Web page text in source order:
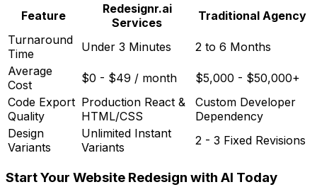
Feature
Redesignr.ai
Services
Traditional Agency
Turnaround
Time
Under 3 Minutes
2 to 6 Months
Average
Cost
$0 - $49 / month
$5,000 - $50,000+
Code Export
Quality
Production React &
HTML/CSS
Custom Developer
Dependency
Design
Variants
Unlimited Instant
Variants
2 - 3 Fixed Revisions
Start Your Website Redesign with AI Today